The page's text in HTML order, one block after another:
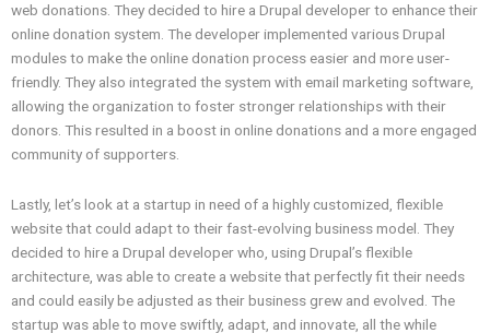
web donations. They decided to hire a Drupal developer to enhance their
online donation system. The developer implemented various Drupal
modules to make the online donation process easier and more user-
friendly. They also integrated the system with email marketing software,
allowing the organization to foster stronger relationships with their
donors. This resulted in a boost in online donations and a more engaged
community of supporters.
Lastly, let’s look at a startup in need of a highly customized, flexible
website that could adapt to their fast-evolving business model. They
decided to hire a Drupal developer who, using Drupal’s flexible
architecture, was able to create a website that perfectly fit their needs
and could easily be adjusted as their business grew and evolved. The
startup was able to move swiftly, adapt, and innovate, all the while